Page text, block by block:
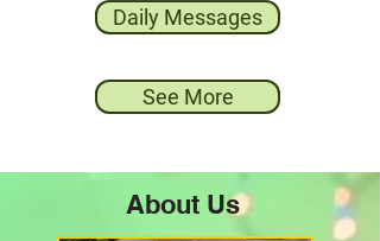
Daily Messages
See More
About Us